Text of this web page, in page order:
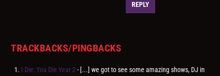
REPLY
TRACKBACKS/PINGBACKS
I Die: You Die Year 2 - [...] we got to see some amazing shows, DJ in